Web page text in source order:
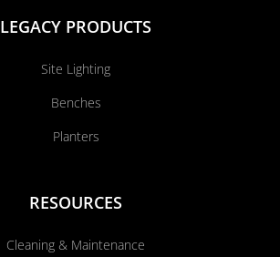
LEGACY PRODUCTS
Site Lighting
Benches
Planters
RESOURCES
Cleaning & Maintenance